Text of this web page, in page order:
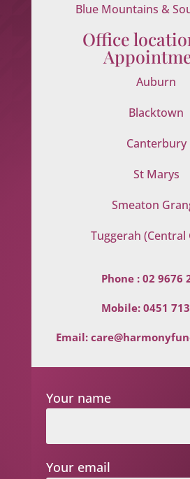
Blue Mountains &
Office
Auburn
Blacktown
Canterbury
St Marys
Smeaton
Tuggerah (Central
Phone :02 9676
Mobile: 0451
Email:
Your name
Your email